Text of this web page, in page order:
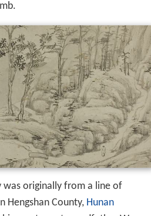
was originally from a line of
Hengshan County, Hunan